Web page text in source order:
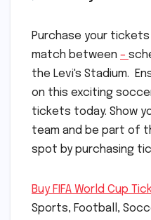
Purchase your
match between –
the Levi's Stadium.
on this exciting
tickets today. Show
team and be part of
spot by purchasing
Buy FIFA World Cup
Sports, Football,